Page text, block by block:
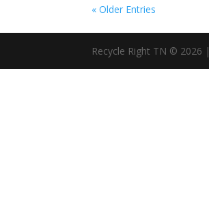
« Older Entries
Recycle Right TN © 2026